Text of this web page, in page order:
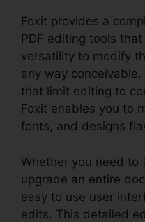
Foxit provides a
PDF editing tools
versatility to modify
any way
that limit editing to
Foxit enables you to
fonts, and designs
Whether you need to
upgrade an entire
easy to use user
edits. This detailed